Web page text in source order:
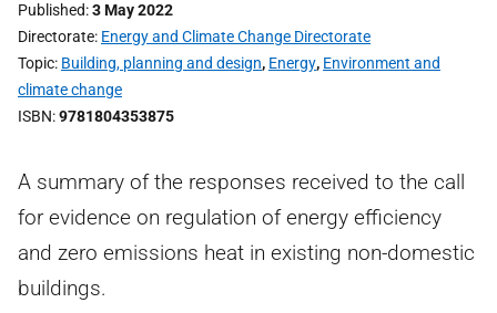
Published 3 May 2022
Directorate Energy and Climate Change Directorate
Topic Building, planning and design, Energy, Environment and
climate change
ISBN 9781804353875
A summary of the responses received to the call
for evidence on regulation of energy efficiency
and zero emissions heat in existing non-domestic
buildings.